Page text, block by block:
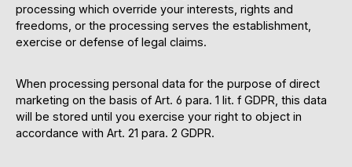
processing which override your interests, rights and
freedoms, or the processing serves the establishment,
exercise or defense of legal claims.
When processing personal data for the purpose of direct
marketing on the basis of Art. 6 para. 1 lit. f GDPR, this data
will be stored until you exercise your right to object in
accordance with Art. 21 para. 2 GDPR.